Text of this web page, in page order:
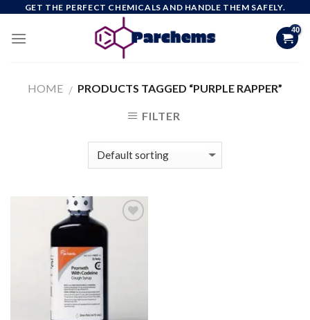
content
GET THE PERFECT CHEMICALS AND HANDLE THEM SAFELY.
HOME / PRODUCTS TAGGED “PURPLE RAPPER”
FILTER